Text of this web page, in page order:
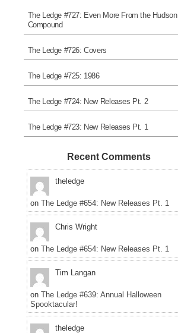
The Ledge #727: Even More From the Hudson
Compound
The Ledge #726: Covers
The Ledge #725: 1986
The Ledge #724: New Releases Pt. 2
The Ledge #723: New Releases Pt. 1
Recent Comments
theledge
on The Ledge #654: New Releases Pt. 1
Chris Wright
on The Ledge #654: New Releases Pt. 1
Tim Langan
on The Ledge #639: Annual Halloween
Spooktacular!
theledge